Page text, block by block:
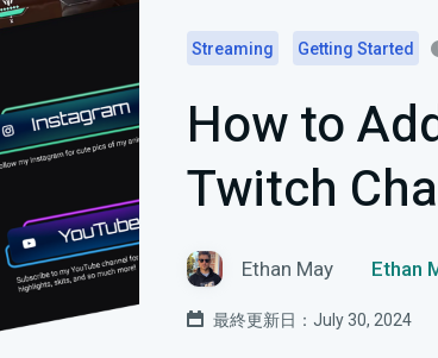
Streaming Getting Started
How to
Twitch
Ethan May Ethan
最終更新日：July 30, 2024